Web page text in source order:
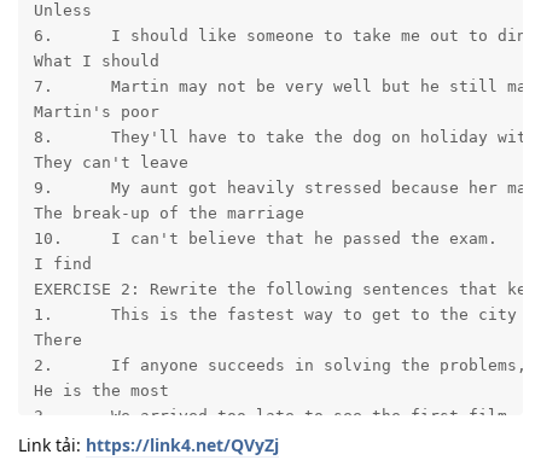
Unless
6.	I should like someone to take me out to dinner.
What I should
7.	Martin may not be very well but he still manages to enjoy life.
Martin's poor
8.	They'll have to take the dog on holiday with them.
They can't leave
9.	My aunt got heavily stressed because her marriage broke up.
The break-up of the marriage
10.	I can't believe that he passed the exam.
I find
EXERCISE 2: Rewrite the following sentences that
1.	This is the fastest way to get to the city center.
There
2.	If anyone succeeds in solving the problems, it will probably be him.
He is the most
3.	We arrived too late to see the first film.
We didn't
Link tải: https://link4.net/QVyZj